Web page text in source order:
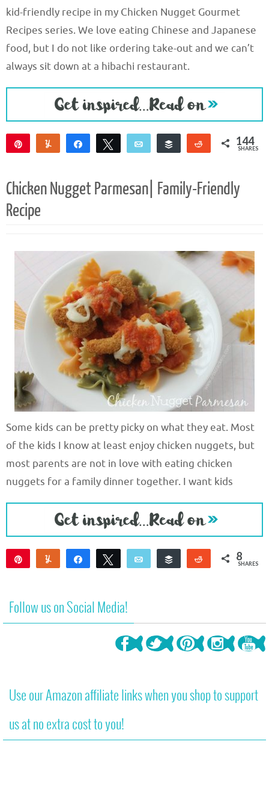
kid-friendly recipe in my Chicken Nugget Gourmet
Recipes series. We love eating Chinese and Japanese
food, but I do not like ordering take-out and we can’t
always sit down at a hibachi restaurant.
Yum Share Tweet Email Buffer Reddit 144
SHARES
Chicken Nugget Parmesan| Family-Friendly
Recipe
Some kids can be pretty picky on what they eat. Most
of the kids I know at least enjoy chicken nuggets, but
most parents are not in love with eating chicken
nuggets for a family dinner together. I want kids
Yum Share Tweet Email Buffer Reddit 8
SHARES
Follow us on Social Media!
Use our Amazon affiliate links when you shop to support
us at no extra cost to you!